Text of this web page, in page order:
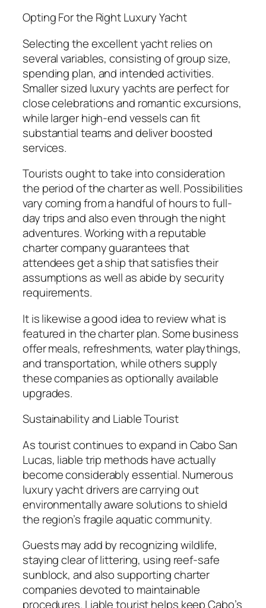
Opting For the Right Luxury Yacht
Selecting the excellent yacht relies on
several variables, consisting of group size,
spending plan, and intended activities.
Smaller sized luxury yachts are perfect for
close celebrations and romantic excursions,
while larger high-end vessels can fit
substantial teams and deliver boosted
services.
Tourists ought to take into consideration
the period of the charter as well. Possibilities
vary coming from a handful of hours to full-
day trips and also even through the night
adventures. Working with a reputable
charter company guarantees that
attendees get a ship that satisfies their
assumptions as well as abide by security
requirements.
It is likewise a good idea to review what is
featured in the charter plan. Some business
offer meals, refreshments, water playthings,
and transportation, while others supply
these companies as optionally available
upgrades.
Sustainability and Liable Tourist
As tourist continues to expand in Cabo San
Lucas, liable trip methods have actually
become considerably essential. Numerous
luxury yacht drivers are carrying out
environmentally aware solutions to shield
the region’s fragile aquatic community.
Guests may add by recognizing wildlife,
staying clear of littering, using reef-safe
sunblock, and also supporting charter
companies devoted to maintainable
procedures. Liable tourist helps keep Cabo’s